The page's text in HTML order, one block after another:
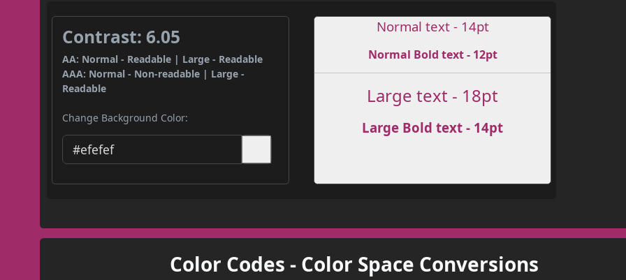
Contrast: 6.05
AA: Normal - Readable | Large - Readable
AAA: Normal - Non-readable | Large -
Readable
Change Background Color:
Normal text - 14pt
Normal Bold text - 12pt
Large text - 18pt
Large Bold text - 14pt
Color Codes - Color Space Conversions